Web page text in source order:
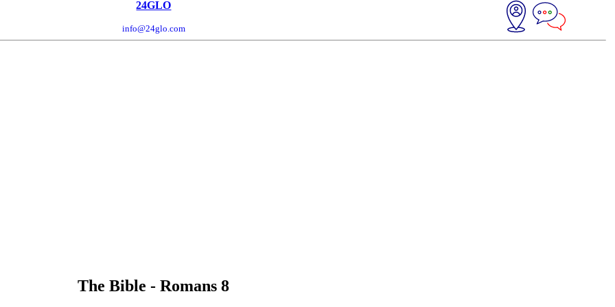
24GLO
info@24glo.com
The Bible - Romans 8